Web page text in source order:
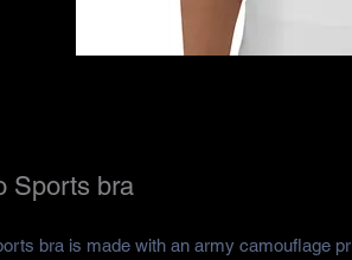
Sports bra
bra is made with an army camouflage